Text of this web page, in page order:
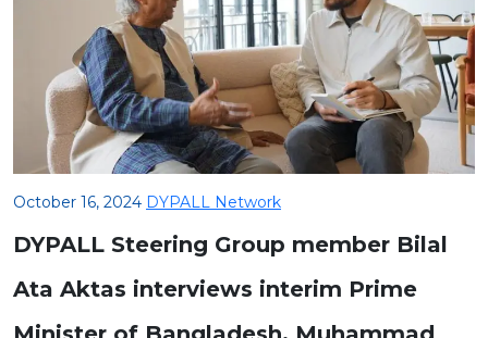
October 16, 2024 DYPALL Network
DYPALL Steering Group member Bilal
Ata Aktas interviews interim Prime